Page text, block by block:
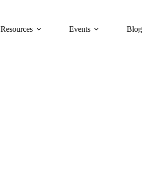
Resources Events Blog